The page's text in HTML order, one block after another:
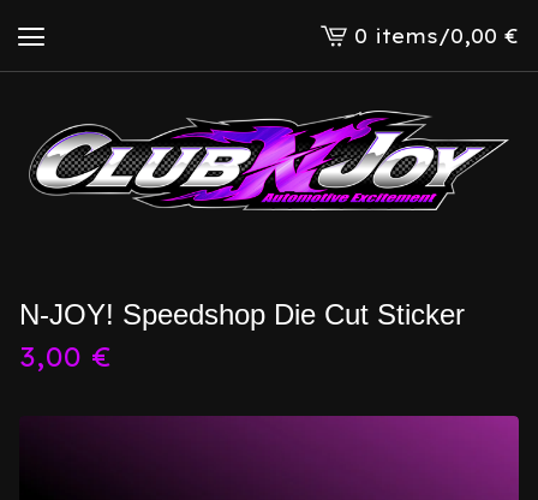
View
cart
0 items/0,00 €
N-JOY! Speedshop Die Cut Sticker
3,00 €